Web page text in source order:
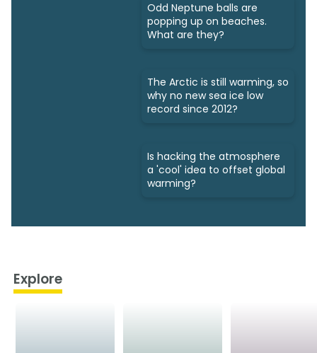
Odd Neptune balls are
popping up on beaches.
What are they?
The Arctic is still warming, so
why no new sea ice low
record since 2012?
Is hacking the atmosphere
a 'cool' idea to offset global
warming?
Explore